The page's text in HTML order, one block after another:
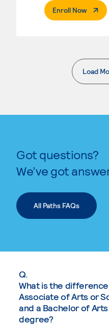
Enroll Now.
Load
Got questions?
We’ve got
All Paths FAQs
Q.
What is the
Associate of Arts or
and a Bachelor of
degree?